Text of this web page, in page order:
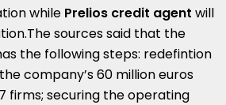
while Prelios credit agent will
sources said that the
the following steps: redefintion
company’s 60 million euros
firms; securing the operating